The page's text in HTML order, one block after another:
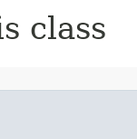
class